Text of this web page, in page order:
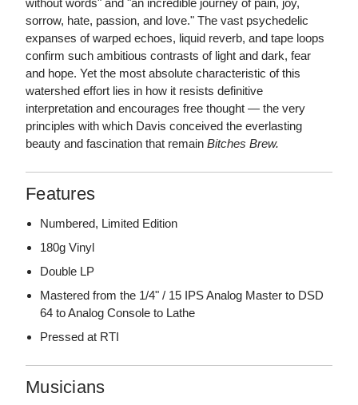
without words" and "an incredible journey of pain, joy,
sorrow, hate, passion, and love." The vast psychedelic
expanses of warped echoes, liquid reverb, and tape loops
confirm such ambitious contrasts of light and dark, fear
and hope. Yet the most absolute characteristic of this
watershed effort lies in how it resists definitive
interpretation and encourages free thought — the very
principles with which Davis conceived the everlasting
beauty and fascination that remain Bitches Brew.
Features
Numbered, Limited Edition
180g Vinyl
Double LP
Mastered from the 1/4" / 15 IPS Analog Master to DSD
64 to Analog Console to Lathe
Pressed at RTI
Musicians